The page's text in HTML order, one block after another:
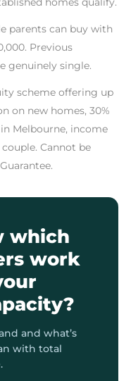
parents can buy with
Previous
genuinely single.
scheme offering up
on new homes, 30%
Melbourne, income
Cannot be
which
work
and what’s
with total